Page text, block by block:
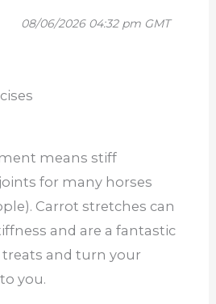
08/06/2026 04:32 pm GMT
means stiff
for many horses
Carrot stretches can
and are a fantastic
treats and turn your
you.